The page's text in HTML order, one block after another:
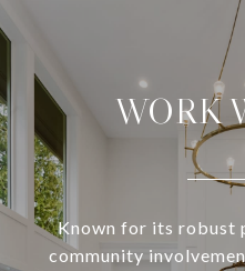
WORK
Known for its robust
community